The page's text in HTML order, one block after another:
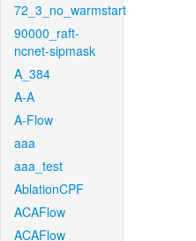
72_3_no_warmstart
90000_raft-
ncnet-sipmask
A_384
A-A
A-Flow
aaa
aaa_test
AblationCPF
ACAFlow
ACAFlow